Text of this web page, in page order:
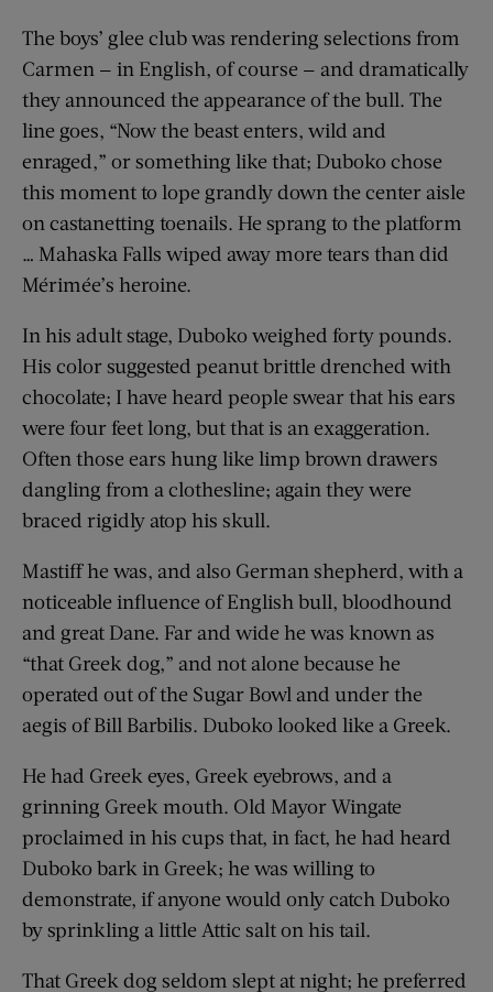
The boys’ glee club was rendering selections from
Carmen — in English, of course — and dramatically
they announced the appearance of the bull. The
line goes, “Now the beast enters, wild and
enraged,” or something like that; Duboko chose
this moment to lope grandly down the center aisle
on castanetting toenails. He sprang to the platform
… Mahaska Falls wiped away more tears than did
Mérimée’s heroine.
In his adult stage, Duboko weighed forty pounds.
His color suggested peanut brittle drenched with
chocolate; I have heard people swear that his ears
were four feet long, but that is an exaggeration.
Often those ears hung like limp brown drawers
dangling from a clothesline; again they were
braced rigidly atop his skull.
Mastiff he was, and also German shepherd, with a
noticeable influence of English bull, bloodhound
and great Dane. Far and wide he was known as
“that Greek dog,” and not alone because he
operated out of the Sugar Bowl and under the
aegis of Bill Barbilis. Duboko looked like a Greek.
He had Greek eyes, Greek eyebrows, and a
grinning Greek mouth. Old Mayor Wingate
proclaimed in his cups that, in fact, he had heard
Duboko bark in Greek; he was willing to
demonstrate, if anyone would only catch Duboko
by sprinkling a little Attic salt on his tail.
That Greek dog seldom slept at night; he preferred